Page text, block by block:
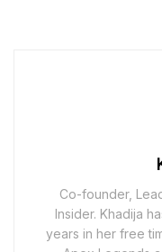
Co-founder,
Insider. Khadija
years in her free